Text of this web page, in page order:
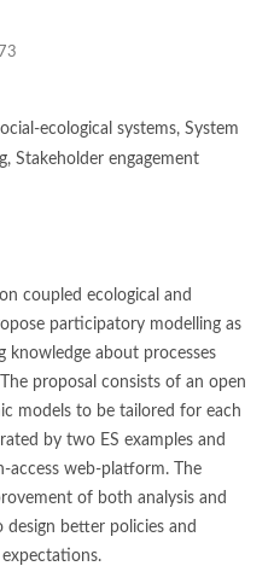
ecological systems, System
Stakeholder engagement
coupled ecological and
participatory modelling as
knowledge about processes
proposal consists of an open
models to be tailored for each
by two ES examples and
access web-platform. The
of both analysis and
better policies and